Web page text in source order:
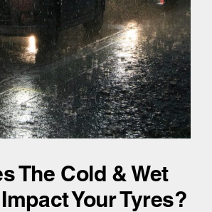
The Cold & Wet
Your Tyres?